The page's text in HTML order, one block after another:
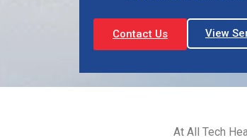
Contact Us View
At All Tech